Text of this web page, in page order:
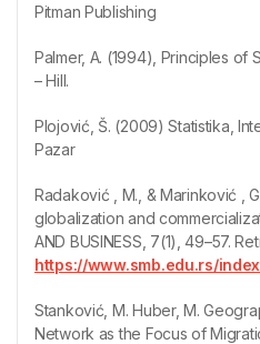
Pitman Publishing
Palmer, A. (1994), Principles of
– Hill.
Plojović, Š. (2009) Statistika,
Pazar
Radaković , M., & Marinković ,
globalization and
AND BUSINESS, 7(1), 49–57.
https://www.smb.edu.rs/
Stanković, M. Huber, M.
Network as the Focus of